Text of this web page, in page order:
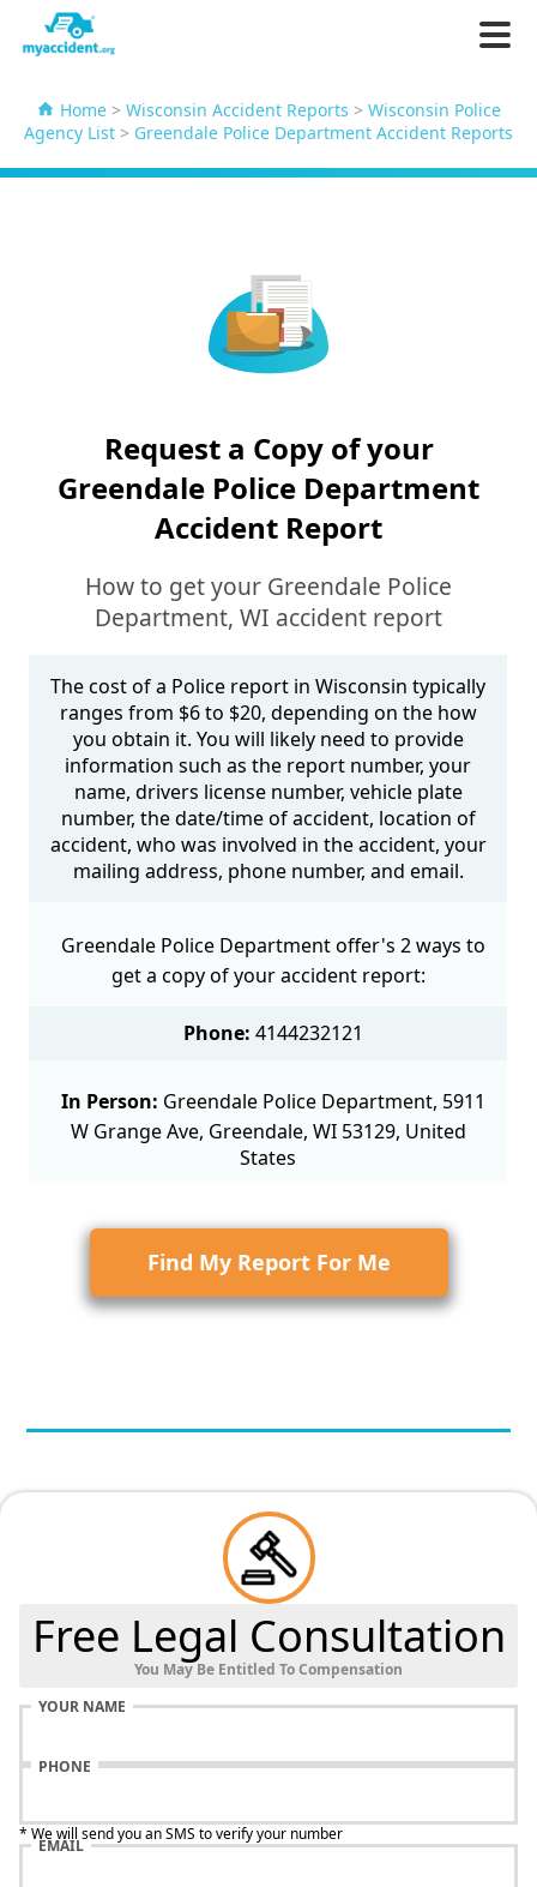
Home > Wisconsin Accident Reports > Wisconsin Police
Agency List > Greendale Police Department Accident Reports
Request a Copy of your
Greendale Police Department
Accident Report
How to get your Greendale Police
Department, WI accident report
The cost of a Police report in Wisconsin typically
ranges from $6 to $20, depending on the how
you obtain it. You will likely need to provide
information such as the report number, your
name, drivers license number, vehicle plate
number, the date/time of accident, location of
accident, who was involved in the accident, your
mailing address, phone number, and email.
Greendale Police Department offer's 2 ways to
get a copy of your accident report:
Phone: 4144232121
In Person: Greendale Police Department, 5911
W Grange Ave, Greendale, WI 53129, United
States
Find My Report For Me
Free Legal Consultation
You May Be Entitled To Compensation
YOUR NAME
PHONE
* We will send you an SMS to verify your number
EMAIL